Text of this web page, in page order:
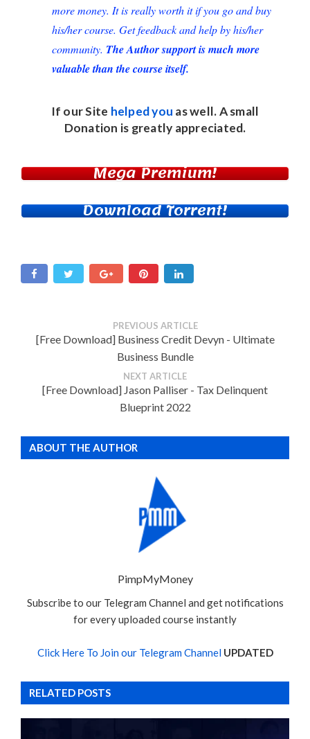
more money. It is really worth it if you go and buy
his/her course. Get feedback and help by his/her
community. The Author support is much more
valuable than the course itself.
If our Site helped you as well. A small
Donation is greatly appreciated.
Mega Premium!
Download Torrent!
PREVIOUS ARTICLE
[Free Download] Business Credit Devyn - Ultimate
Business Bundle
NEXT ARTICLE
[Free Download] Jason Palliser - Tax Delinquent
Blueprint 2022
ABOUT THE AUTHOR
PimpMyMoney
Subscribe to our Telegram Channel and get notifications
for every uploaded course instantly
Click Here To Join our Telegram Channel UPDATED
RELATED POSTS